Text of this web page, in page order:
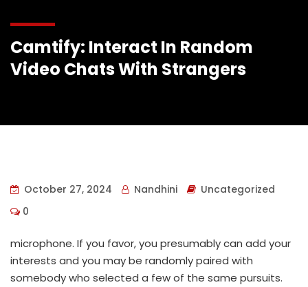
Camtify: Interact In Random
Video Chats With Strangers
October 27, 2024 Nandhini
Uncategorized
0
microphone. If you favor, you presumably can add your
interests and you may be randomly paired with
somebody who selected a few of the same pursuits.